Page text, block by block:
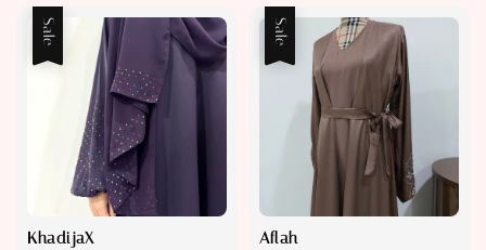
Sale
KhadijaX
Sale
Aflah